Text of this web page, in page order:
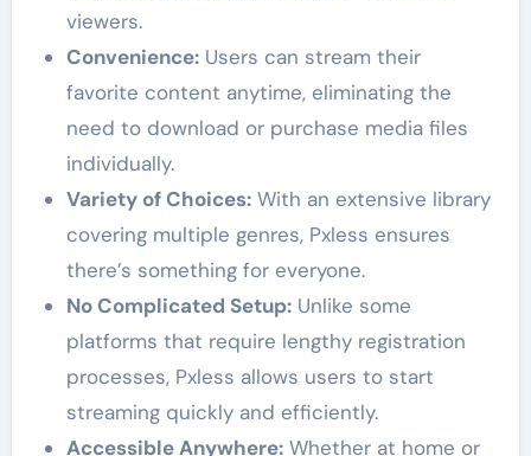
viewers.
Convenience:Users can stream their
favorite content anytime, eliminating the
need to download or purchase media files
individually.
Variety of Choices:With an extensive library
covering multiple genres, Pxless ensures
there’s something for everyone.
No Complicated Setup:Unlike some
platforms that require lengthy registration
processes, Pxless allows users to start
streaming quickly and efficiently.
Accessible Anywhere:Whether at home or